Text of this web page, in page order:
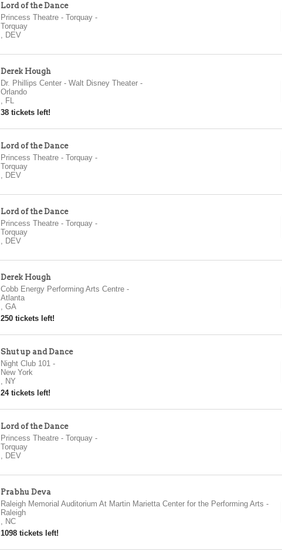
Lord of the Dance
Princess Theatre - Torquay-
Torquay
, DEV
Derek Hough
Dr. Phillips Center - Walt Disney Theater-
Orlando
, FL
38 tickets left!
Lord of the Dance
Princess Theatre - Torquay-
Torquay
, DEV
Lord of the Dance
Princess Theatre - Torquay-
Torquay
, DEV
Derek Hough
Cobb Energy Performing Arts Centre-
Atlanta
, GA
250 tickets left!
Shut up and Dance
Night Club 101-
New York
, NY
24 tickets left!
Lord of the Dance
Princess Theatre - Torquay-
Torquay
, DEV
Prabhu Deva
Raleigh Memorial Auditorium At Martin Marietta Center for the Performing Arts -
Raleigh
, NC
1098 tickets left!